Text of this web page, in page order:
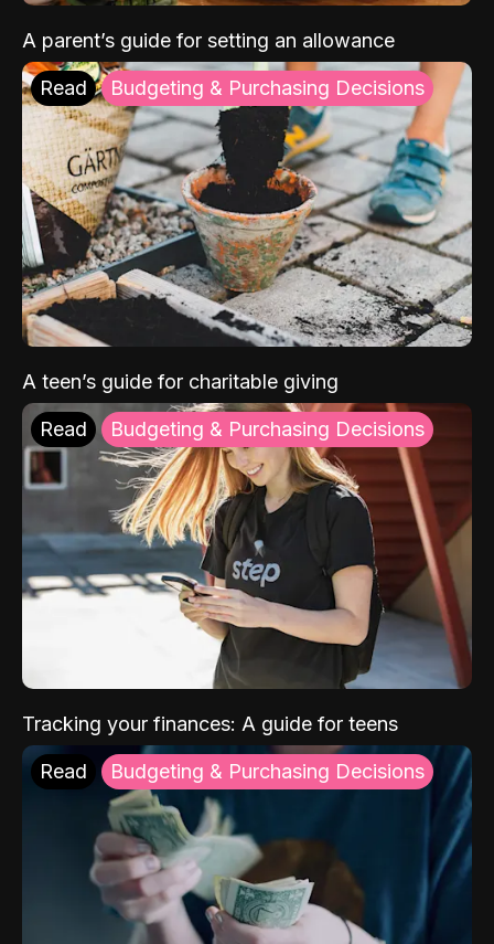
A parent’s guide for setting an allowance
Read Budgeting & Purchasing Decisions
A teen’s guide for charitable giving
Read Budgeting & Purchasing Decisions
Tracking your finances: A guide for teens
Read Budgeting & Purchasing Decisions